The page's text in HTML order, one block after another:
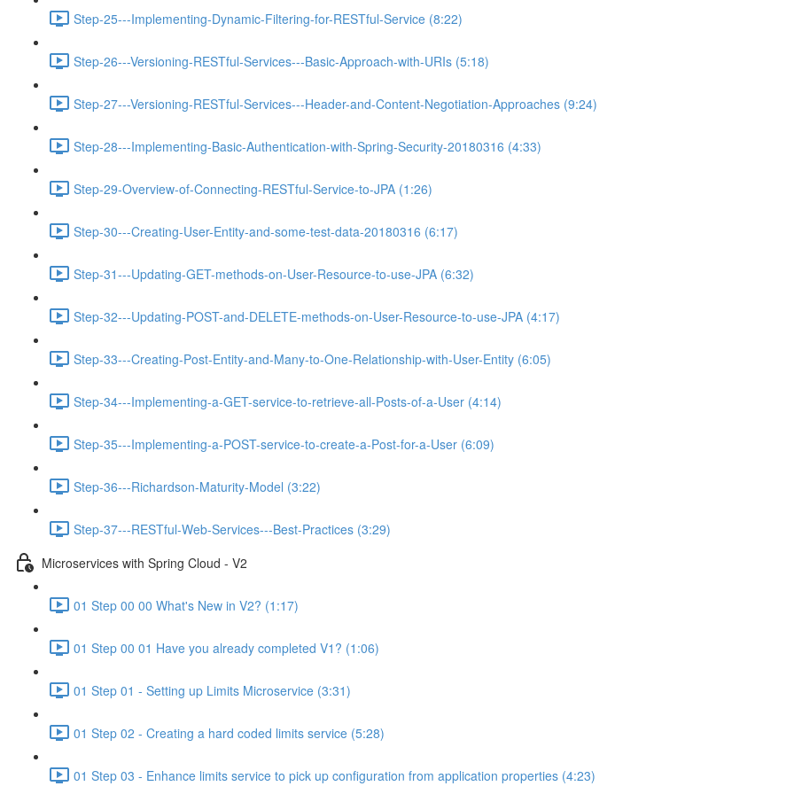
Step-25---Implementing-Dynamic-Filtering-for-RESTful-Service (8:22)
Step-26---Versioning-RESTful-Services---Basic-Approach-with-URIs (5:18)
Step-27---Versioning-RESTful-Services---Header-and-Content-Negotiation-Approaches (9:24)
Step-28---Implementing-Basic-Authentication-with-Spring-Security-20180316 (4:33)
Step-29-Overview-of-Connecting-RESTful-Service-to-JPA (1:26)
Step-30---Creating-User-Entity-and-some-test-data-20180316 (6:17)
Step-31---Updating-GET-methods-on-User-Resource-to-use-JPA (6:32)
Step-32---Updating-POST-and-DELETE-methods-on-User-Resource-to-use-JPA (4:17)
Step-33---Creating-Post-Entity-and-Many-to-One-Relationship-with-User-Entity (6:05)
Step-34---Implementing-a-GET-service-to-retrieve-all-Posts-of-a-User (4:14)
Step-35---Implementing-a-POST-service-to-create-a-Post-for-a-User (6:09)
Step-36---Richardson-Maturity-Model (3:22)
Step-37---RESTful-Web-Services---Best-Practices (3:29)
Microservices with Spring Cloud - V2
01 Step 00 00 What's New in V2? (1:17)
01 Step 00 01 Have you already completed V1? (1:06)
01 Step 01 - Setting up Limits Microservice (3:31)
01 Step 02 - Creating a hard coded limits service (5:28)
01 Step 03 - Enhance limits service to pick up configuration from application properties (4:23)